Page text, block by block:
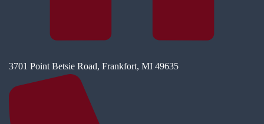
3701 Point Betsie Road, Frankfort, MI 49635